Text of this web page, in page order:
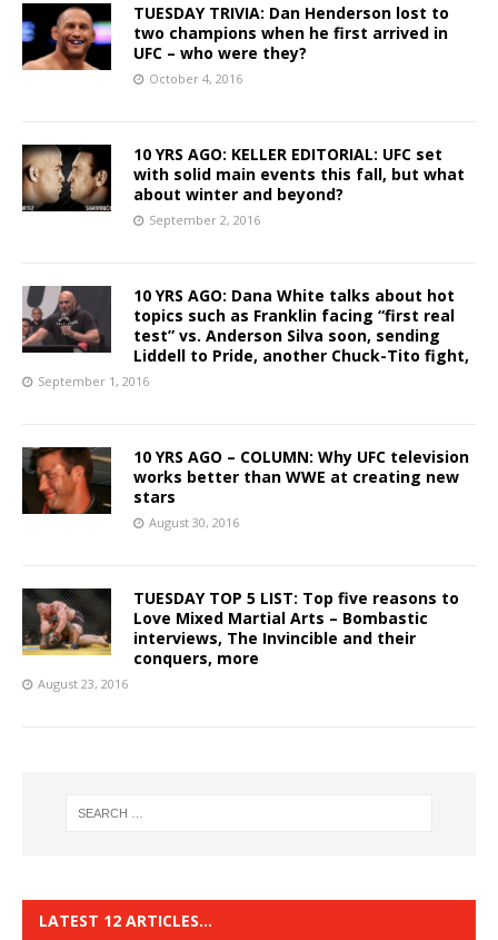
TUESDAY TRIVIA: Dan Henderson lost to
two champions when he first arrived in
UFC – who were they?
October 4, 2016
10 YRS AGO: KELLER EDITORIAL: UFC set
with solid main events this fall, but what
about winter and beyond?
September 2, 2016
10 YRS AGO: Dana White talks about hot
topics such as Franklin facing “first real
test” vs. Anderson Silva soon, sending
Liddell to Pride, another Chuck-Tito fight,
September 1, 2016
10 YRS AGO – COLUMN: Why UFC television
works better than WWE at creating new
stars
August 30, 2016
TUESDAY TOP 5 LIST: Top five reasons to
Love Mixed Martial Arts – Bombastic
interviews, The Invincible and their
conquers, more
August 23, 2016
LATEST 12 ARTICLES…